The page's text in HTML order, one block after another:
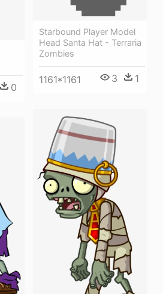
Starbound Player Model
Head Santa Hat - Terraria
Zombies
1161*1161 3 1
0